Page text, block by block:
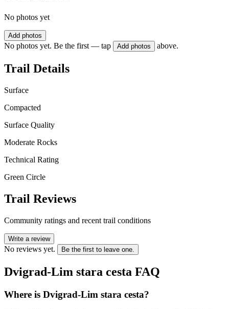
No photos yet
Add photos
No photos yet. Be the first — tap Add photos above.
Trail Details
Surface
Compacted
Surface Quality
Moderate Rocks
Technical Rating
Green Circle
Trail Reviews
Community ratings and recent trail conditions
Write a review
No reviews yet. Be the first to leave one.
Dvigrad-Lim stara cesta FAQ
Where is Dvigrad-Lim stara cesta?